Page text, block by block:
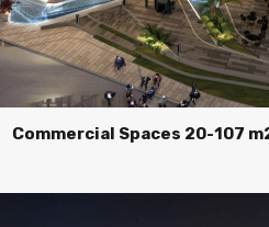
Commercial Spaces 20-107